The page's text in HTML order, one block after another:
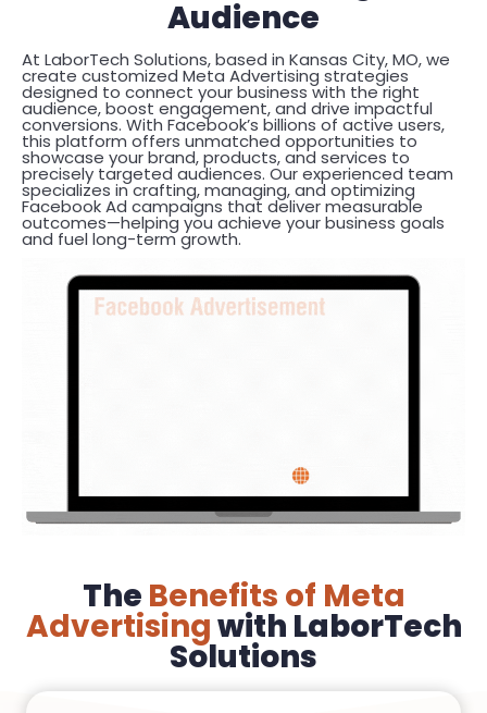
Audience
At LaborTech Solutions, based in Kansas City, MO, we
create customized Meta Advertising strategies
designed to connect your business with the right
audience, boost engagement, and drive impactful
conversions. With Facebook’s billions of active users,
this platform offers unmatched opportunities to
showcase your brand, products, and services to
precisely targeted audiences. Our experienced team
specializes in crafting, managing, and optimizing
Facebook Ad campaigns that deliver measurable
outcomes—helping you achieve your business goals
and fuel long-term growth.
The Benefits of Meta
Advertisingwith LaborTech
Solutions